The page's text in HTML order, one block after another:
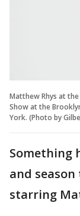
Matthew Rhys at the
Show at the
York. (Photo by
Something
and season
starring